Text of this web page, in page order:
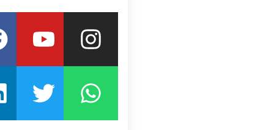
YoutubeInstagram
TwitterWhatsapp